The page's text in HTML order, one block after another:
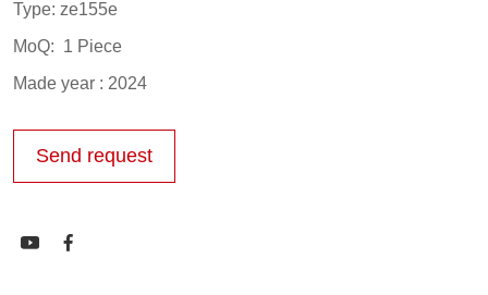
Type: ze155e
MoQ: 1 Piece
Made year : 2024
Send request
 